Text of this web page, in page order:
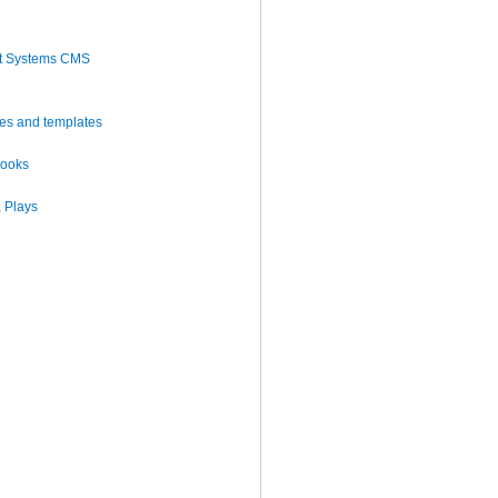
Systems CMS
and templates
Plays